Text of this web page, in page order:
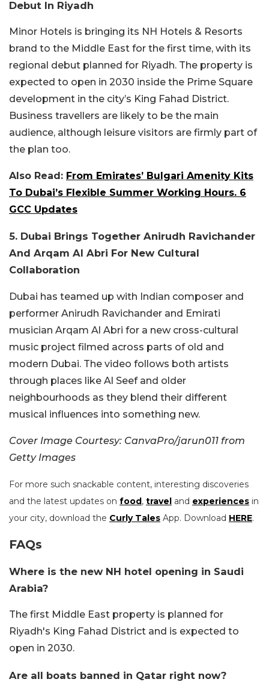
Debut In Riyadh
Minor Hotels is bringing its NH Hotels & Resorts
brand to the Middle East for the first time, with its
regional debut planned for Riyadh. The property is
expected to open in 2030 inside the Prime Square
development in the city’s King Fahad District.
Business travellers are likely to be the main
audience, although leisure visitors are firmly part of
the plan too.
Also Read: From Emirates’ Bulgari Amenity Kits
To Dubai’s Flexible Summer Working Hours. 6
GCC Updates
5. Dubai Brings Together Anirudh Ravichander
And Arqam Al Abri For New Cultural
Collaboration
Dubai has teamed up with Indian composer and
performer Anirudh Ravichander and Emirati
musician Arqam Al Abri for a new cross-cultural
music project filmed across parts of old and
modern Dubai. The video follows both artists
through places like Al Seef and older
neighbourhoods as they blend their different
musical influences into something new.
Cover Image Courtesy: CanvaPro/jarun011 from
Getty Images
For more such snackable content, interesting discoveries
and the latest updates on food, travel and experiences in
your city, download the Curly Tales App. Download HERE.
FAQs
Where is the new NH hotel opening in Saudi
Arabia?
The first Middle East property is planned for
Riyadh's King Fahad District and is expected to
open in 2030.
Are all boats banned in Qatar right now?